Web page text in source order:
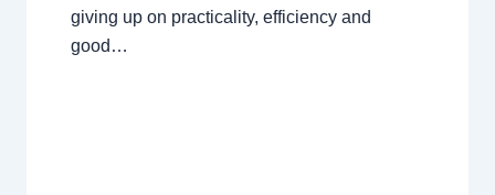
giving up on practicality, efficiency and
good…